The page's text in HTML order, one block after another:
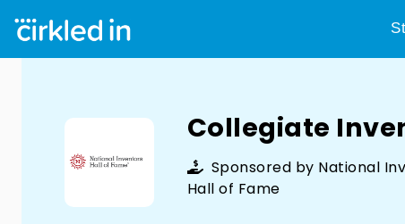
Collegiate
Sponsored by National
Hall of Fame